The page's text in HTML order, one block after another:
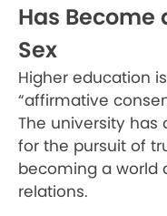
Has Become
Sex
Higher education
“affirmative
The university has
for the pursuit of
becoming a world
relations.